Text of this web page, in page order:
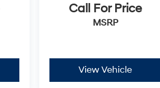
Call For Price
MSRP
View Vehicle